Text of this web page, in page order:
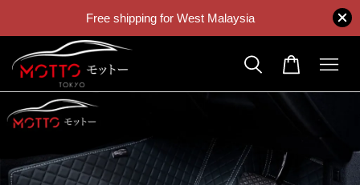
Free shipping for West Malaysia